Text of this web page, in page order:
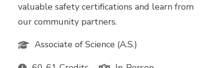
valuable safety certifications and learn from
our community partners.
Associate of Science (A.S.)